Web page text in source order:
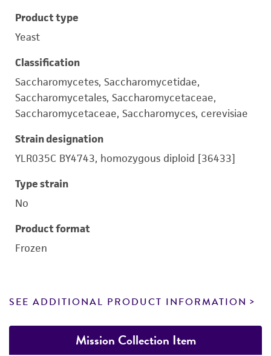
Product type
Yeast
Classification
Saccharomycetes, Saccharomycetidae,
Saccharomycetales, Saccharomycetaceae,
Saccharomycetaceae, Saccharomyces, cerevisiae
Strain designation
YLR035C BY4743, homozygous diploid [36433]
Type strain
No
Product format
Frozen
SEE ADDITIONAL PRODUCT INFORMATION
Mission Collection Item